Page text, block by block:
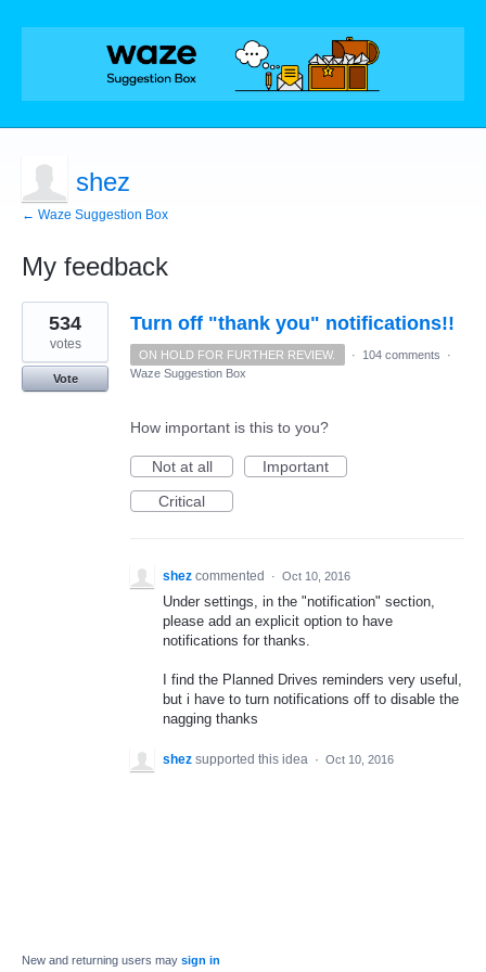
shez
← Waze Suggestion Box
My feedback
1
result
found
Turn off "thank you" notifications!!
534
votes
Vote
ON HOLD FOR FURTHER REVIEW. · 104 comments
·
Waze Suggestion Box
How important is this to you?
Not at all
Important
Critical
shez commented · Oct 10, 2016
Under settings, in the "notification" section,
please add an explicit option to have
notifications for thanks.
I find the Planned Drives reminders very useful,
but i have to turn notifications off to disable the
nagging thanks
shez supported this idea · Oct 10, 2016
New and returning users may sign in